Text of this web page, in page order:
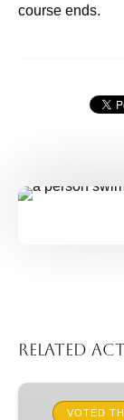
course ends.
Related
Guided
SnorkelVOTED